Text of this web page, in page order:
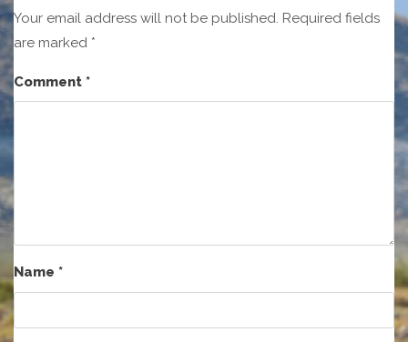
Your email address will not be published. Required fields
are marked *
Comment *
Name *